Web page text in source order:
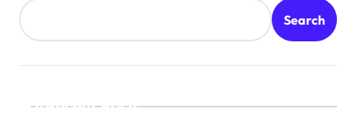
Search
Recent Posts